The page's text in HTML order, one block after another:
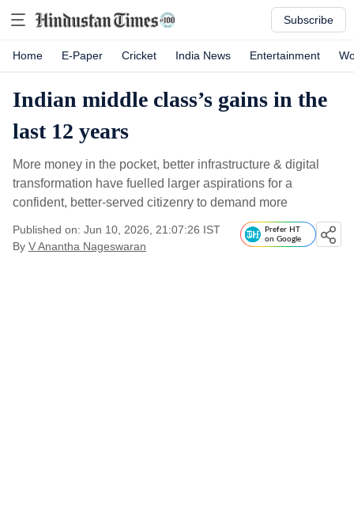
Subscribe
Home E-Paper Cricket India News Entertainment
Indian middle class’s gains in the
last 12 years
More money in the pocket, better infrastructure & digital
transformation have fuelled larger aspirations for a
confident, better-served citizenry to demand more
Published on: Jun 10, 2026, 21:07:26 IST
By V Anantha Nageswaran
Prefer HT
on Google